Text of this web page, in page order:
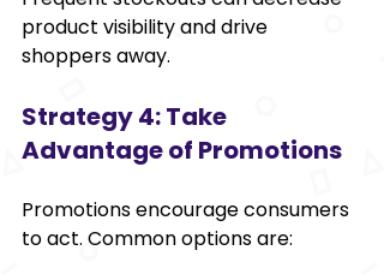
product visibility and drive
shoppers away.
Strategy 4: Take
Advantage of Promotions
Promotions encourage consumers
to act. Common options are: